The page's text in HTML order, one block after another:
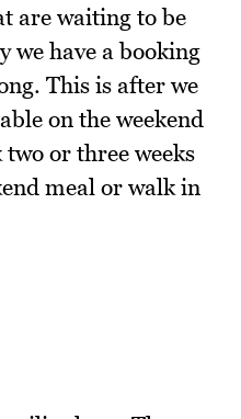
are waiting to be
we have a booking
This is after we
on the weekend
or three weeks
meal or walk in